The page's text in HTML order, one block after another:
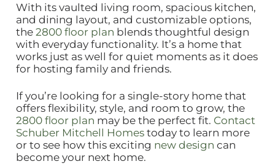
With its vaulted living room, spacious kitchen,
and dining layout, and customizable options,
the 2800 floor plan blends thoughtful design
with everyday functionality. It’s a home that
works just as well for quiet moments as it does
for hosting family and friends.
If you’re looking for a single‑story home that
offers flexibility, style, and room to grow, the
2800 floor plan may be the perfect fit. Contact
Schuber Mitchell Homestoday to learn more
or to see how this exciting new design can
become your next home.